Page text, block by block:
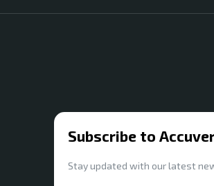
Subscribe to
Stay updated with our latest